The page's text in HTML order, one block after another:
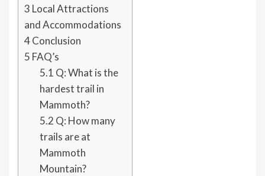
3 Local Attractions
and Accommodations
4Conclusion
5 FAQ’s
5.1 Q: What is the
hardest trail in
Mammoth?
5.2 Q: How many
trails are at
Mammoth
Mountain?